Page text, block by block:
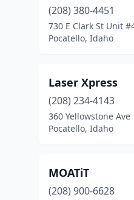
(208) 380-4451
730 E Clark St Unit
Pocatello, Idaho
Laser Xpress
(208) 234-4143
360 Yellowstone Ave
Pocatello, Idaho
MOATiT
(208) 900-6628